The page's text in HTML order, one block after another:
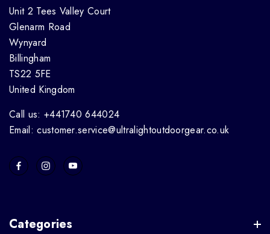
Unit 2 Tees Valley Court
Glenarm Road
Wynyard
Billingham
TS22 5FE
United Kingdom
Call us: +441740 644024
Email: customer.service@ultralightoutdoorgear.co.uk
Categories